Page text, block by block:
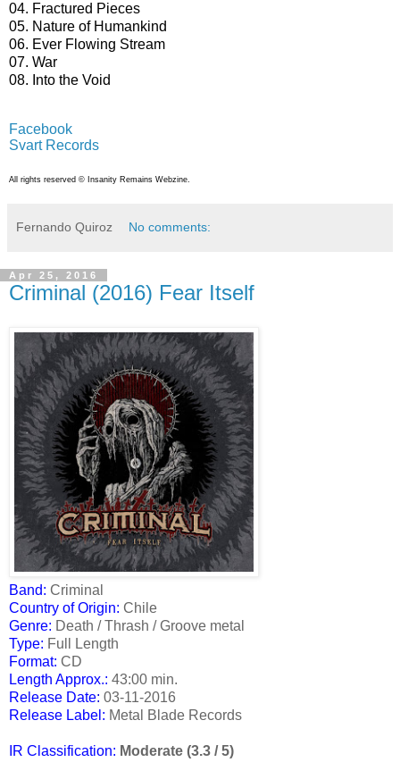
04. Fractured Pieces
05. Nature of Humankind
06. Ever Flowing Stream
07. War
08. Into the Void
Facebook
Svart Records
All rights reserved © Insanity Remains Webzine.
Fernando Quiroz No comments:
Apr 25, 2016
Criminal (2016) Fear Itself
Band: Criminal
Country of Origin: Chile
Genre: Death / Thrash / Groove metal
Type: Full Length
Format: CD
Length Approx.: 43:00 min.
Release Date: 03-11-2016
Release Label: Metal Blade Records
IR Classification: Moderate (3.3 / 5)